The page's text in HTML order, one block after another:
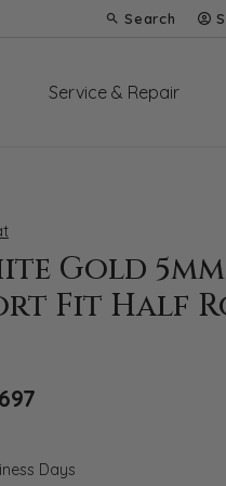
Search
Toggle Toolbar
Service & Repair
Gold 5mm
Fit Half
Days